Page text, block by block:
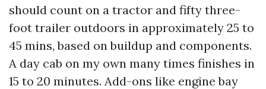
should count on a tractor and fifty three-
foot trailer outdoors in approximately 25 to
45 mins, based on buildup and components.
A day cab on my own many times finishes in
15 to 20 minutes. Add-ons like engine bay